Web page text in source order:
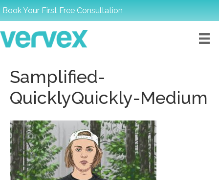
Book Your First Free Consultation
Samplified-
QuicklyQuickly-Medium